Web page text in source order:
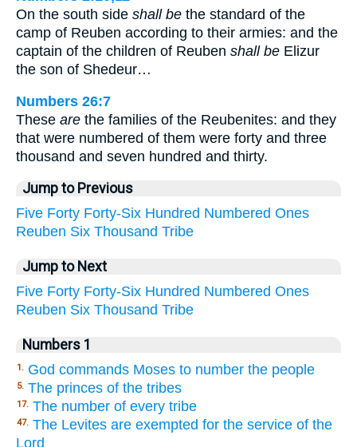
On the south side shall be the standard of the
camp of Reuben according to their armies: and the
captain of the children of Reuben shall be Elizur
the son of Shedeur…
Numbers 26:7
These are the families of the Reubenites: and they
that were numbered of them were forty and three
thousand and seven hundred and thirty.
Jump to Previous
Five Forty Forty-Six Hundred Numbered Ones
Reuben Six Thousand Tribe
Jump to Next
Five Forty Forty-Six Hundred Numbered Ones
Reuben Six Thousand Tribe
Numbers 1
1. God commands Moses to number the people
5. The princes of the tribes
17. The number of every tribe
47. The Levites are exempted for the service of the
Lord